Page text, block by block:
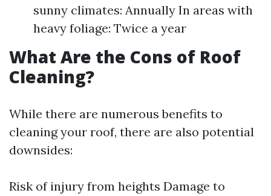
sunny climates: Annually In areas with
heavy foliage: Twice a year
What Are the Cons of Roof
Cleaning?
While there are numerous benefits to
cleaning your roof, there are also potential
downsides:
Risk of injury from heights Damage to